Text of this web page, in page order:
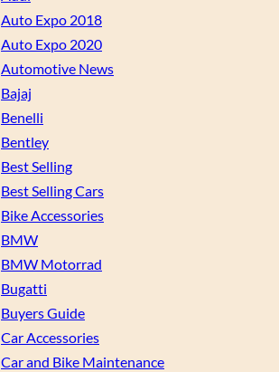
Auto Expo 2018
Auto Expo 2020
Automotive News
Bajaj
Benelli
Bentley
Best Selling
Best Selling Cars
Bike Accessories
BMW
BMW Motorrad
Bugatti
Buyers Guide
Car Accessories
Car and Bike Maintenance